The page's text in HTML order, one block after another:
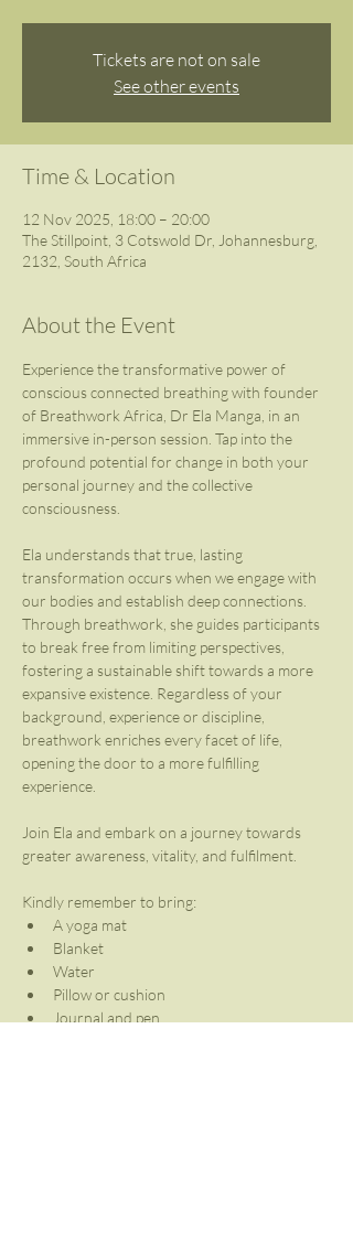
Tickets are not on sale
See other events
Time & Location
12 Nov 2025, 18:00 – 20:00
The Stillpoint, 3 Cotswold Dr, Johannesburg,
2132, South Africa
About the Event
Experience the transformative power of
conscious connected breathing with founder
of Breathwork Africa, Dr Ela Manga, in an
immersive in-person session. Tap into the
profound potential for change in both your
personal journey and the collective
consciousness.
Ela understands that true, lasting
transformation occurs when we engage with
our bodies and establish deep connections.
Through breathwork, she guides participants
to break free from limiting perspectives,
fostering a sustainable shift towards a more
expansive existence. Regardless of your
background, experience or discipline,
breathwork enriches every facet of life,
opening the door to a more fulfilling
experience.
Join Ela and embark on a journey towards
greater awareness, vitality, and fulfilment.
Kindly remember to bring:
A yoga mat
Blanket
Water
Pillow or cushion
Journal and pen